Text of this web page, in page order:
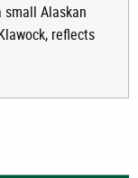
Alaskan
reflects